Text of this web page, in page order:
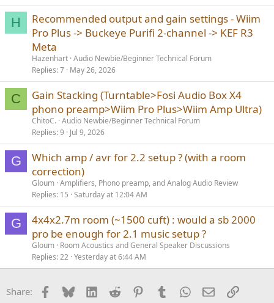
H
Recommended output and gain settings - Wiim
Pro Plus -> Buckeye Purifi 2-channel -> KEF R3
Meta
Hazenhart Audio Newbie/Beginner Technical Forum
Replies 7 May 26, 2026
C
Gain Stacking (Turntable>Fosi Audio Box X4
phono preamp>Wiim Pro Plus>Wiim Amp Ultra)
ChitoC. Audio Newbie/Beginner Technical Forum
Replies 9 Jul 9, 2026
G
Which amp / avr for 2.2 setup ? (with a room
correction)
Gloum Amplifiers, Phono preamp, and Analog Audio Review
Replies 15 Saturday at 12:04 AM
G
4x4x2.7m room (~1500 cuft) : would a sb 2000
pro be enough for 2.1 music setup ?
Gloum Room Acoustics and General Speaker Discussions
Replies 22 Yesterday at 6:44 AM
Share: Facebook
BlueskyLinkedInReddit PinterestTumblrWhatsApp
EmailLink